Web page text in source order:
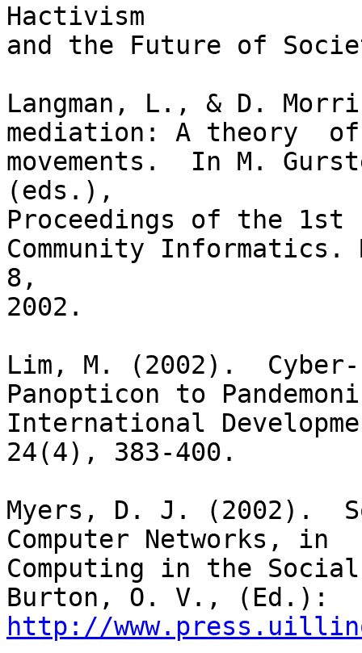
Hactivism
and the Future of
Langman, L., & D.
mediation: A theory
movements.  In M.
(eds.),
Proceedings of the 1st
Community Informatics.
8,
2002.
Lim, M. (2002).
Panopticon to
International
24(4), 383-400.
Myers, D. J. (2002).
Computer Networks, in
Computing in the
http://